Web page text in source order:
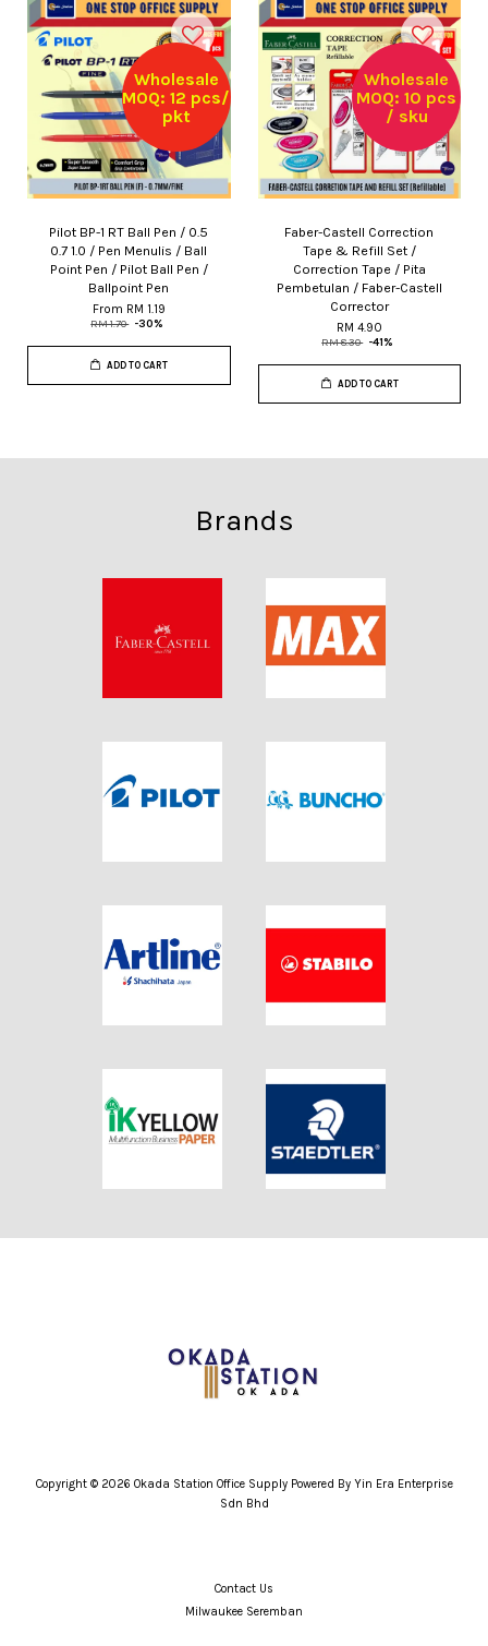
Wholesale
MOQ: 12 pcs/
pkt
Pilot BP-1 RT Ball Pen / 0.5
0.7 1.0 / Pen Menulis / Ball
Point Pen / Pilot Ball Pen /
Ballpoint Pen
From RM 1.19
RM 1.70 -30%
ADD TO CART
Wholesale
MOQ: 10 pcs
/ sku
Faber-Castell Correction
Tape & Refill Set /
Correction Tape / Pita
Pembetulan / Faber-Castell
Corrector
RM 4.90
RM 8.30 -41%
ADD TO CART
Brands
Copyright © 2026 Okada Station Office Supply Powered By Yin Era Enterprise
Sdn Bhd
Contact Us
Milwaukee Seremban